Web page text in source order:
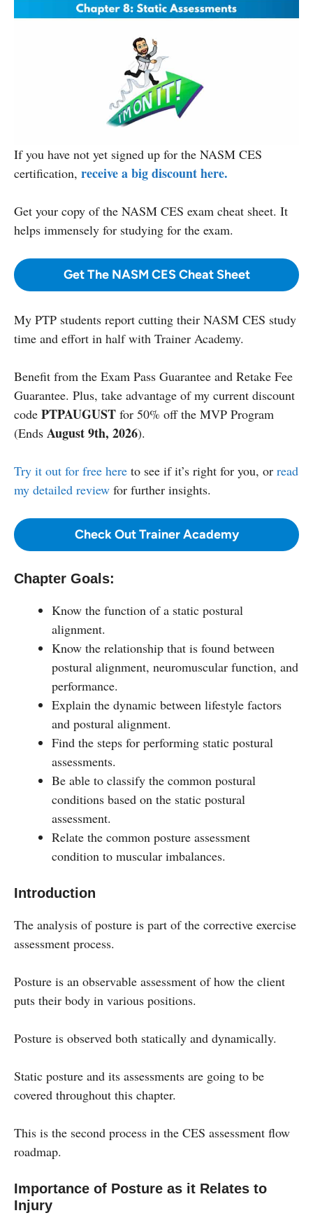
If you have not yet signed up for the NASM CES
certification, receive a big discount here.
Get your copy of the NASM CES exam cheat sheet. It
helps immensely for studying for the exam.
Get The NASM CES Cheat Sheet
My PTP students report cutting their NASM CES study
time and effort in half with Trainer Academy.
Benefit from the Exam Pass Guarantee and Retake Fee
Guarantee. Plus, take advantage of my current discount
code PTPAUGUST for 50% off the MVP Program
(Ends August 9th, 2026).
Try it out for free here to see if it’s right for you, or read
my detailed review for further insights.
Check Out Trainer Academy
Chapter Goals:
Know the function of a static postural
alignment.
Know the relationship that is found between
postural alignment, neuromuscular function, and
performance.
Explain the dynamic between lifestyle factors
and postural alignment.
Find the steps for performing static postural
assessments.
Be able to classify the common postural
conditions based on the static postural
assessment.
Relate the common posture assessment
condition to muscular imbalances.
Introduction
The analysis of posture is part of the corrective exercise
assessment process.
Posture is an observable assessment of how the client
puts their body in various positions.
Posture is observed both statically and dynamically.
Static posture and its assessments are going to be
covered throughout this chapter.
This is the second process in the CES assessment flow
roadmap.
Importance of Posture as it Relates to
Injury